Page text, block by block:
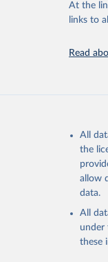
Citation
At the
links to
Read
All
the
allow
data.
All
under
these